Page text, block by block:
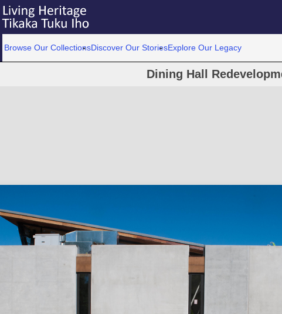
Browse Our CollectionsDiscover Our StoriesExplore Our Legacy
Dining Hall